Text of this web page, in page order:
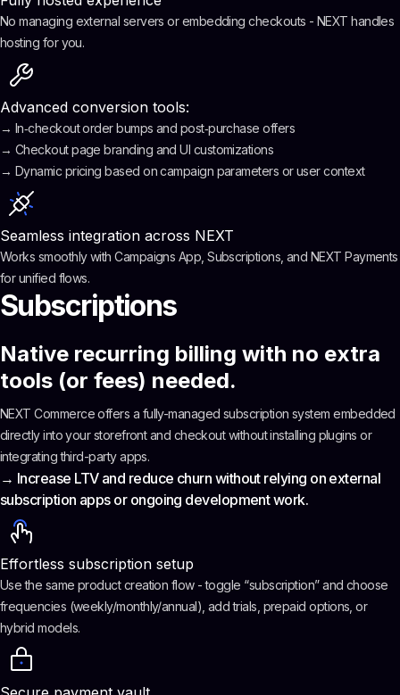
No managing external servers or embedding checkouts - NEXT handles
hosting for you.
Advanced conversion tools:
→ In‑checkout order bumps and post‑purchase offers
→ Checkout page branding and UI customizations
→ Dynamic pricing based on campaign parameters or user context
Seamless integration across NEXT
Works smoothly with Campaigns App, Subscriptions, and NEXT Payments
for unified flows.
Subscriptions
Native recurring billing with no extra
tools (or fees) needed.
NEXT Commerce offers a fully-managed subscription system embedded
directly into your storefront and checkout without installing plugins or
integrating third-party apps.
→ Increase LTV and reduce churn without relying on external
subscription apps or ongoing development work.
Effortless subscription setup
Use the same product creation flow - toggle “subscription” and choose
frequencies (weekly/monthly/annual), add trials, prepaid options, or
hybrid models.